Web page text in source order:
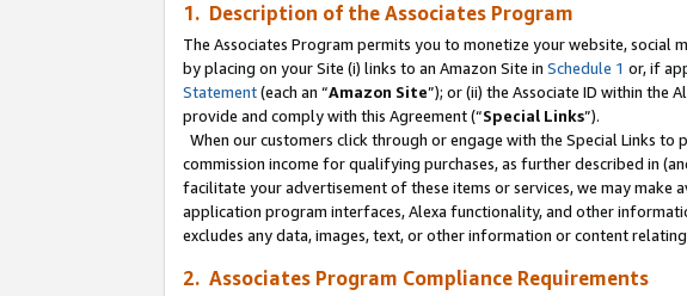
1. Description of the Associates Program
The Associates Program permits you to monetize your website,
by placing on your Site (i) links to an Amazon Site in Schedule 1 or, if
Statement(each an “Amazon Site”); or (ii) the Associate ID within the
provide and comply with this Agreement (“Special Links”).
When our customers click through or engage with the Special Links
commission income for qualifying purchases, as further described in
facilitate your advertisement of these items or services, we may
application program interfaces, Alexa functionality, and other
excludes any data, images, text, or other information or content
2. Associates Program Compliance Requirements